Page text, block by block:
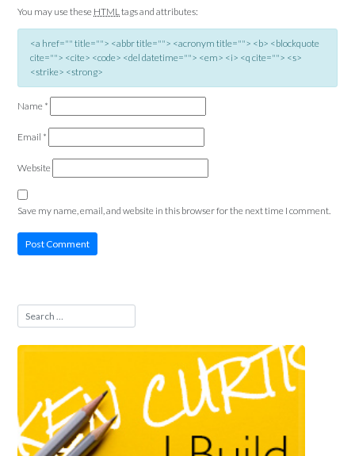
You may use these HTMLtags and attributes:
<a href="" title=""> <abbr title=""> <acronym title=""> <b> <blockquote
cite=""> <cite> <code> <del datetime=""> <em> <i> <q cite=""> <s>
<strike> <strong>
Name *
Email *
Website
Save my name, email, and website in this browser for the next time I comment.